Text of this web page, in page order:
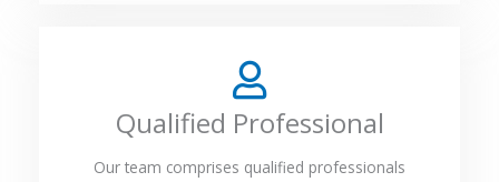
Qualified Professional
Our team comprises qualified professionals